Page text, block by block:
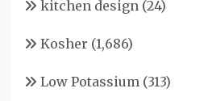
kitchen design (24)
Kosher (1,686)
Low Potassium (313)